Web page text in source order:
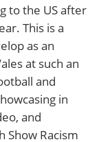
to the US after
This is a
as an
at such an
and
in
and
Show Racism